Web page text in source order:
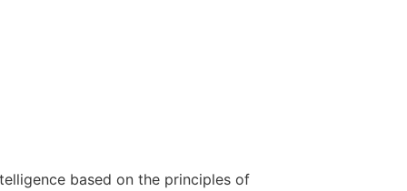
based on the principles of